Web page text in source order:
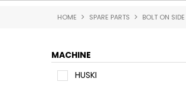
HOME SPARE PARTS BOLT ON
MACHINE
HUSKI